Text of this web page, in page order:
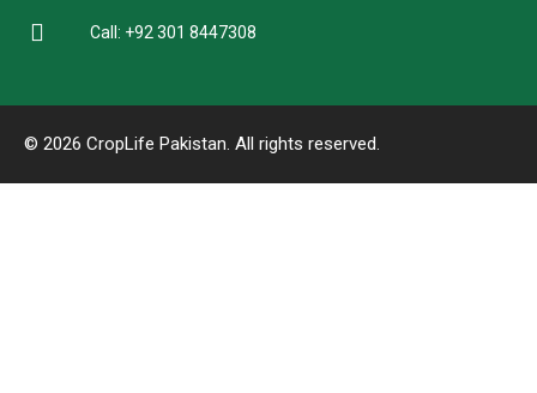
Call: +92 301 8447308
© 2026 CropLife Pakistan. All rights reserved.